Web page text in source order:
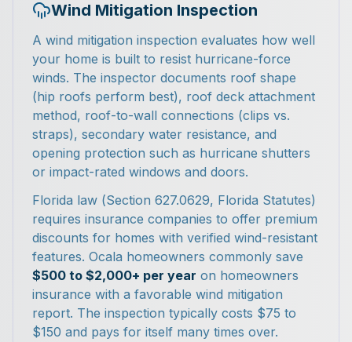
Wind Mitigation Inspection
A wind mitigation inspection evaluates how well
your home is built to resist hurricane-force
winds. The inspector documents roof shape
(hip roofs perform best), roof deck attachment
method, roof-to-wall connections (clips vs.
straps), secondary water resistance, and
opening protection such as hurricane shutters
or impact-rated windows and doors.
Florida law (Section 627.0629, Florida Statutes)
requires insurance companies to offer premium
discounts for homes with verified wind-resistant
features. Ocala homeowners commonly save
$500 to $2,000+ per year on homeowners
insurance with a favorable wind mitigation
report. The inspection typically costs $75 to
$150 and pays for itself many times over.